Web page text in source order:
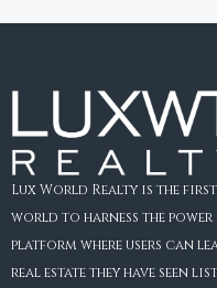
Lux World Realty is the
world to harness the
platform where users can
real estate they have seen